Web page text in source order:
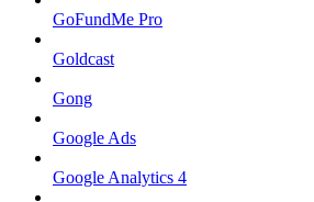
GoFundMe Pro
Goldcast
Gong
Google Ads
Google Analytics 4